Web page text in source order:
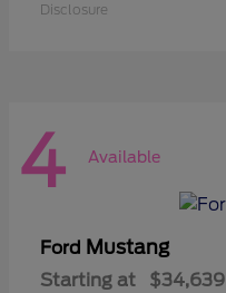
Disclosure
4 Available
Ford Mustang
Starting at $34,639